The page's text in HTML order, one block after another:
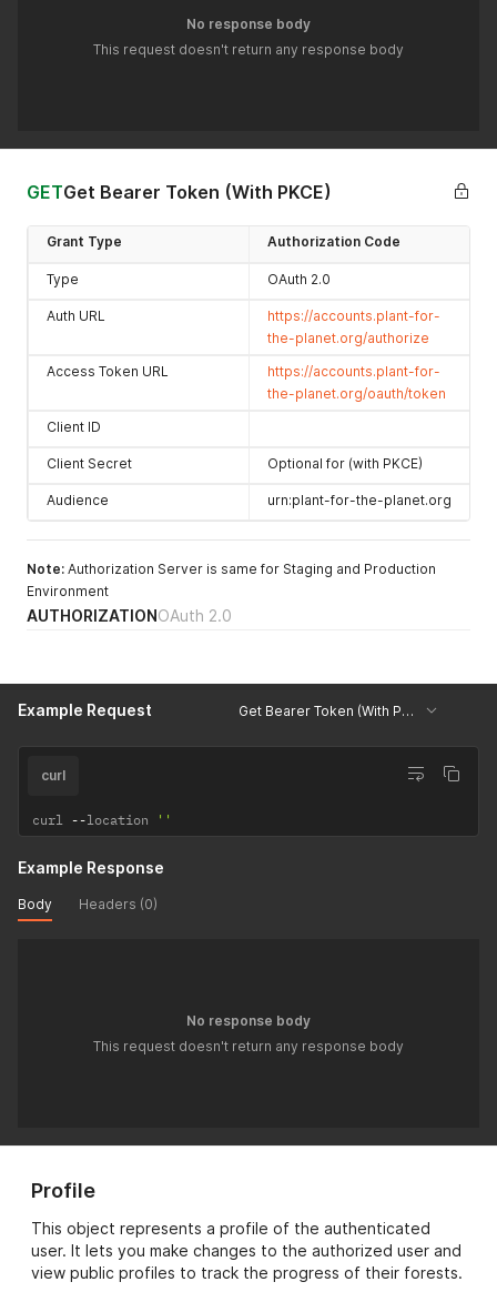
No response body
This request doesn't return any response body
GETGet Bearer Token (With PKCE)
Grant Type Authorization Code
Type OAuth 2.0
Auth URL
https://accounts.plant-for-
the-planet.org/authorize
Access Token URL
https://accounts.plant-for-
the-planet.org/oauth/token
Client ID
Client Secret Optional for (with PKCE)
Audience urn:plant-for-the-planet.org
Note: Authorization Server is same for Staging and Production
Environment
AUTHORIZATIONOAuth 2.0
Example Request Get Bearer Token (With PKCE)
curl
curl --location ''
Example Response
Body Headers (0)
No response body
This request doesn't return any response body
Profile
This object represents a profile of the authenticated
user. It lets you make changes to the authorized user and
view public profiles to track the progress of their forests.